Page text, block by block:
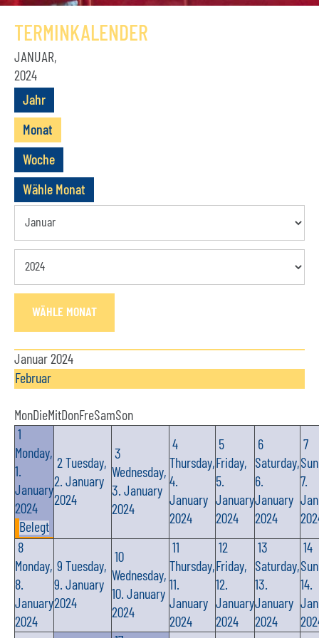
GESCHICHTE
VEREIN
TERMINKALENDER
JANUAR,
2024
Jahr
Monat
Woche
Wähle Monat
WÄHLE MONAT
Januar 2024
Februar
MonDieMitDonFreSamSon
1
Monday,
1.
January
2024
Belegt
2 Tuesday,
2. January
2024
3
Wednesday,
3. January
2024
4
Thursday,
4.
January
2024
5
Friday,
5.
January
2024
6
Saturday,
6.
January
2024
7
7.
8
Monday,
8.
January
2024
9 Tuesday,
9. January
2024
10
Wednesday,
10. January
2024
11
Thursday,
11.
January
2024
12
Friday,
12.
January
2024
13
Saturday,
13.
January
2024
14
14.